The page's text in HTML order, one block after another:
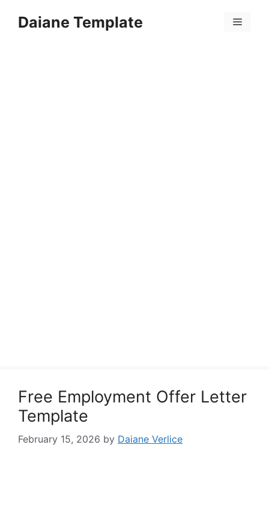
Daiane Template Menu
Free Employment Offer Letter
Template
February 15, 2026 by Daiane Verlice